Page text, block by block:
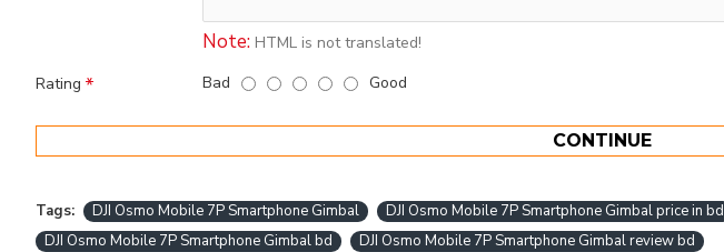
Note: HTML is not translated!
Rating
Bad Good
CONTINUE
Tags: DJI Osmo Mobile 7P Smartphone Gimbal DJI Osmo Mobile 7P Smartphone Gimbal price in bd
DJI Osmo Mobile 7P Smartphone Gimbal bd
DJI Osmo Mobile 7P Smartphone Gimbal review bd